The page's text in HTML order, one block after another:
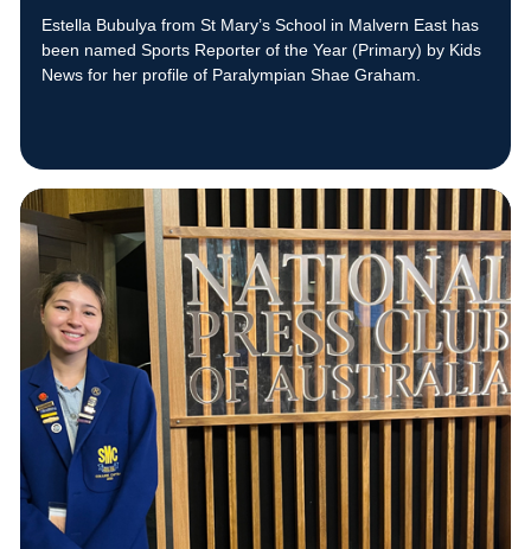
Estella Bubulya from St Mary’s School in Malvern East has
been named Sports Reporter of the Year (Primary) by Kids
News for her profile of Paralympian Shae Graham.